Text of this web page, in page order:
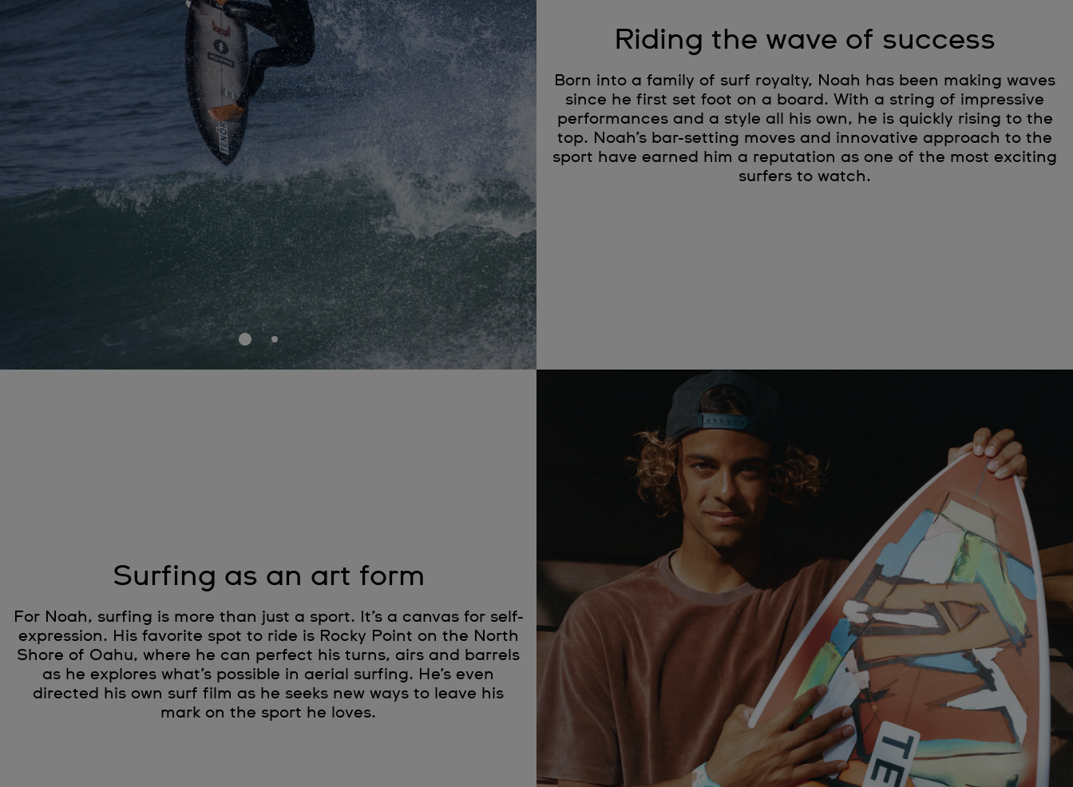
Riding the wave of success
Born into a family of surf royalty, Noah has been making waves
since he first set foot on a board. With a string of impressive
performances and a style all his own, he is quickly rising to the
top. Noah’s bar-setting moves and innovative approach to the
sport have earned him a reputation as one of the most exciting
surfers to watch.
Surfing as an art form
For Noah, surfing is more than just a sport. It’s a canvas for self-
expression. His favorite spot to ride is Rocky Point on the North
Shore of Oahu, where he can perfect his turns, airs and barrels
as he explores what’s possible in aerial surfing. He’s even
directed his own surf film as he seeks new ways to leave his
mark on the sport he loves.